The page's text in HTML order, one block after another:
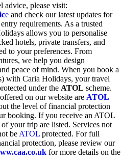
advice, please visit:
e and check our latest updates for
requirements. As a trusted
allows you to personalise
hotels, private transfers, and
to your preferences. From
we help you design
peace of mind. When you book a
with Caria Holidays, your travel
under the ATOL scheme.
on our website are ATOL
the level of financial protection
booking. If you receive an ATOL
your trip are listed. Services not
be ATOL protected. For full
protection, please review our
for more details on the